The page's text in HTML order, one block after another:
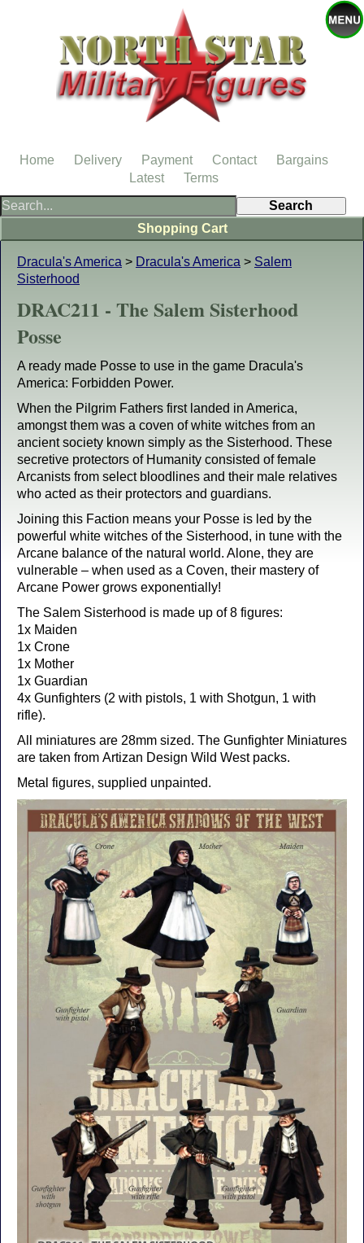
Dracula's America > Dracula's America > Salem
Sisterhood
DRAC211 - The Salem Sisterhood
Posse
A ready made Posse to use in the game Dracula's
America: Forbidden Power.
When the Pilgrim Fathers first landed in America,
amongst them was a coven of white witches from an
ancient society known simply as the Sisterhood. These
secretive protectors of Humanity consisted of female
Arcanists from select bloodlines and their male relatives
who acted as their protectors and guardians.
Joining this Faction means your Posse is led by the
powerful white witches of the Sisterhood, in tune with the
Arcane balance of the natural world. Alone, they are
vulnerable – when used as a Coven, their mastery of
Arcane Power grows exponentially!
The Salem Sisterhood is made up of 8 figures:
1x Maiden
1x Crone
1x Mother
1x Guardian
4x Gunfighters (2 with pistols, 1 with Shotgun, 1 with
rifle).
All miniatures are 28mm sized. The Gunfighter Miniatures
are taken from Artizan Design Wild West packs.
Metal figures, supplied unpainted.
Shopping Cart
Home Delivery Payment Contact
Bargains
Latest
Terms